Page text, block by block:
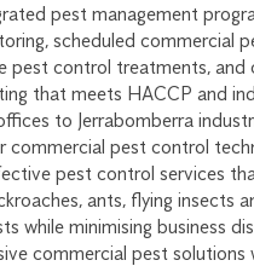
pest management
scheduled commercial
pest control treatments, and
that meets HACCP and
to Jerrabomberra
commercial pest control
pest control services
ants, flying insects
while minimising business
commercial pest solutions